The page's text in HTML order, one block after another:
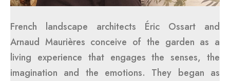
French landscape architects Éric Ossart and
Arnaud Maurières conceive of the garden as a
living experience that engages the senses, the
imagination and the emotions. They began as